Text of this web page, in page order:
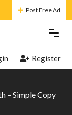
Post Free Ad
Register
– Simple Copy